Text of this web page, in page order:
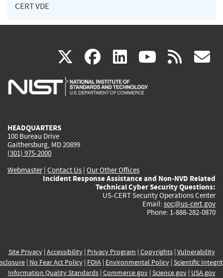
CERT VDE
X(link
is
facebook
(link
is
linkedin
(link
is
(link rss
HEADQUARTERS
100 Bureau Drive
Gaithersburg, MD 20899
(301) 975-2000
Webmaster| Contact Us | Our Other Offices
Incident Response Assistance and Non-NVD Related
Technical Cyber Security Questions:
US-CERT Security Operations Center
Email: soc@us-cert.gov
Phone: 1-888-282-0870
Site Privacy| Accessibility| Privacy Program | Copyrights| Vulnerability
| No Fear Act Policy| FOIA| Environmental Policy| Scientific
Information Quality Standards| Commerce.gov| Science.gov| USA.gov